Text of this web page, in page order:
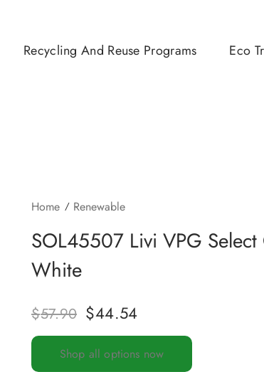
Recycling And Reuse Programs Eco
Home Renewable
SOL45507 Livi VPG Select
White
$57.90 $44.54
Shop all options now